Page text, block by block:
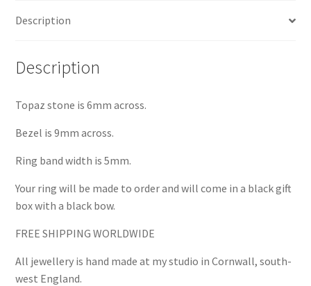
Description
Description
Topaz stone is 6mm across.
Bezel is 9mm across.
Ring band width is 5mm.
Your ring will be made to order and will come in a black gift
box with a black bow.
FREE SHIPPING WORLDWIDE
All jewellery is hand made at my studio in Cornwall, south-
west England.